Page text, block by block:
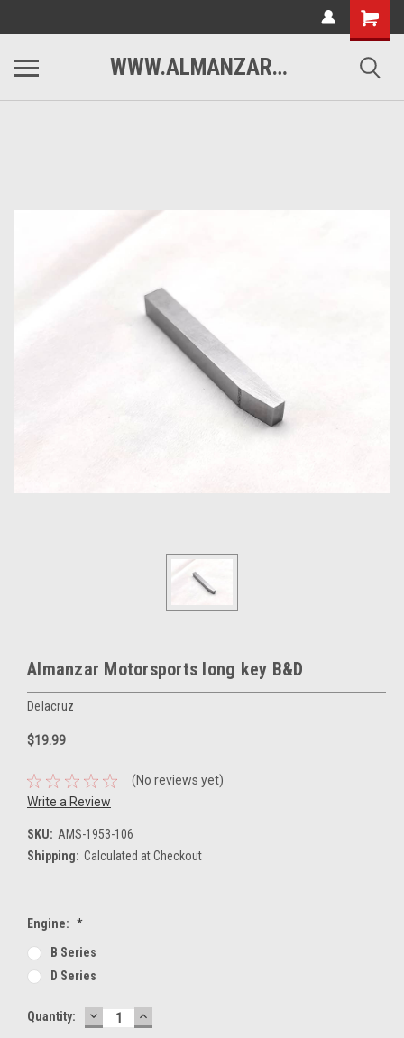
WWW.ALMANZARMOTORSPORTS.COM
Almanzar Motorsports long key B&D
Delacruz
$19.99
(No reviews yet)
Write a Review
SKU: AMS-1953-106
Shipping: Calculated at Checkout
Engine: *
B Series
D Series
Current
Quantity: DECREASE
QUANTITY:
INCREASE
QUANTITY: